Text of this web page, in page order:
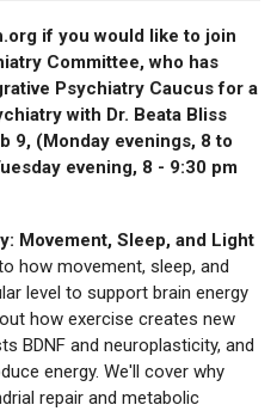
if you would like to join
Committee, who has
Psychiatry Caucus for a
with Dr. Beata Bliss
9, (Monday evenings, 8 to
evening, 8 - 9:30 pm
Movement, Sleep, and Light
how movement, sleep, and
level to support brain energy
how exercise creates new
BDNF and neuroplasticity, and
energy. We'll cover why
repair and metabolic